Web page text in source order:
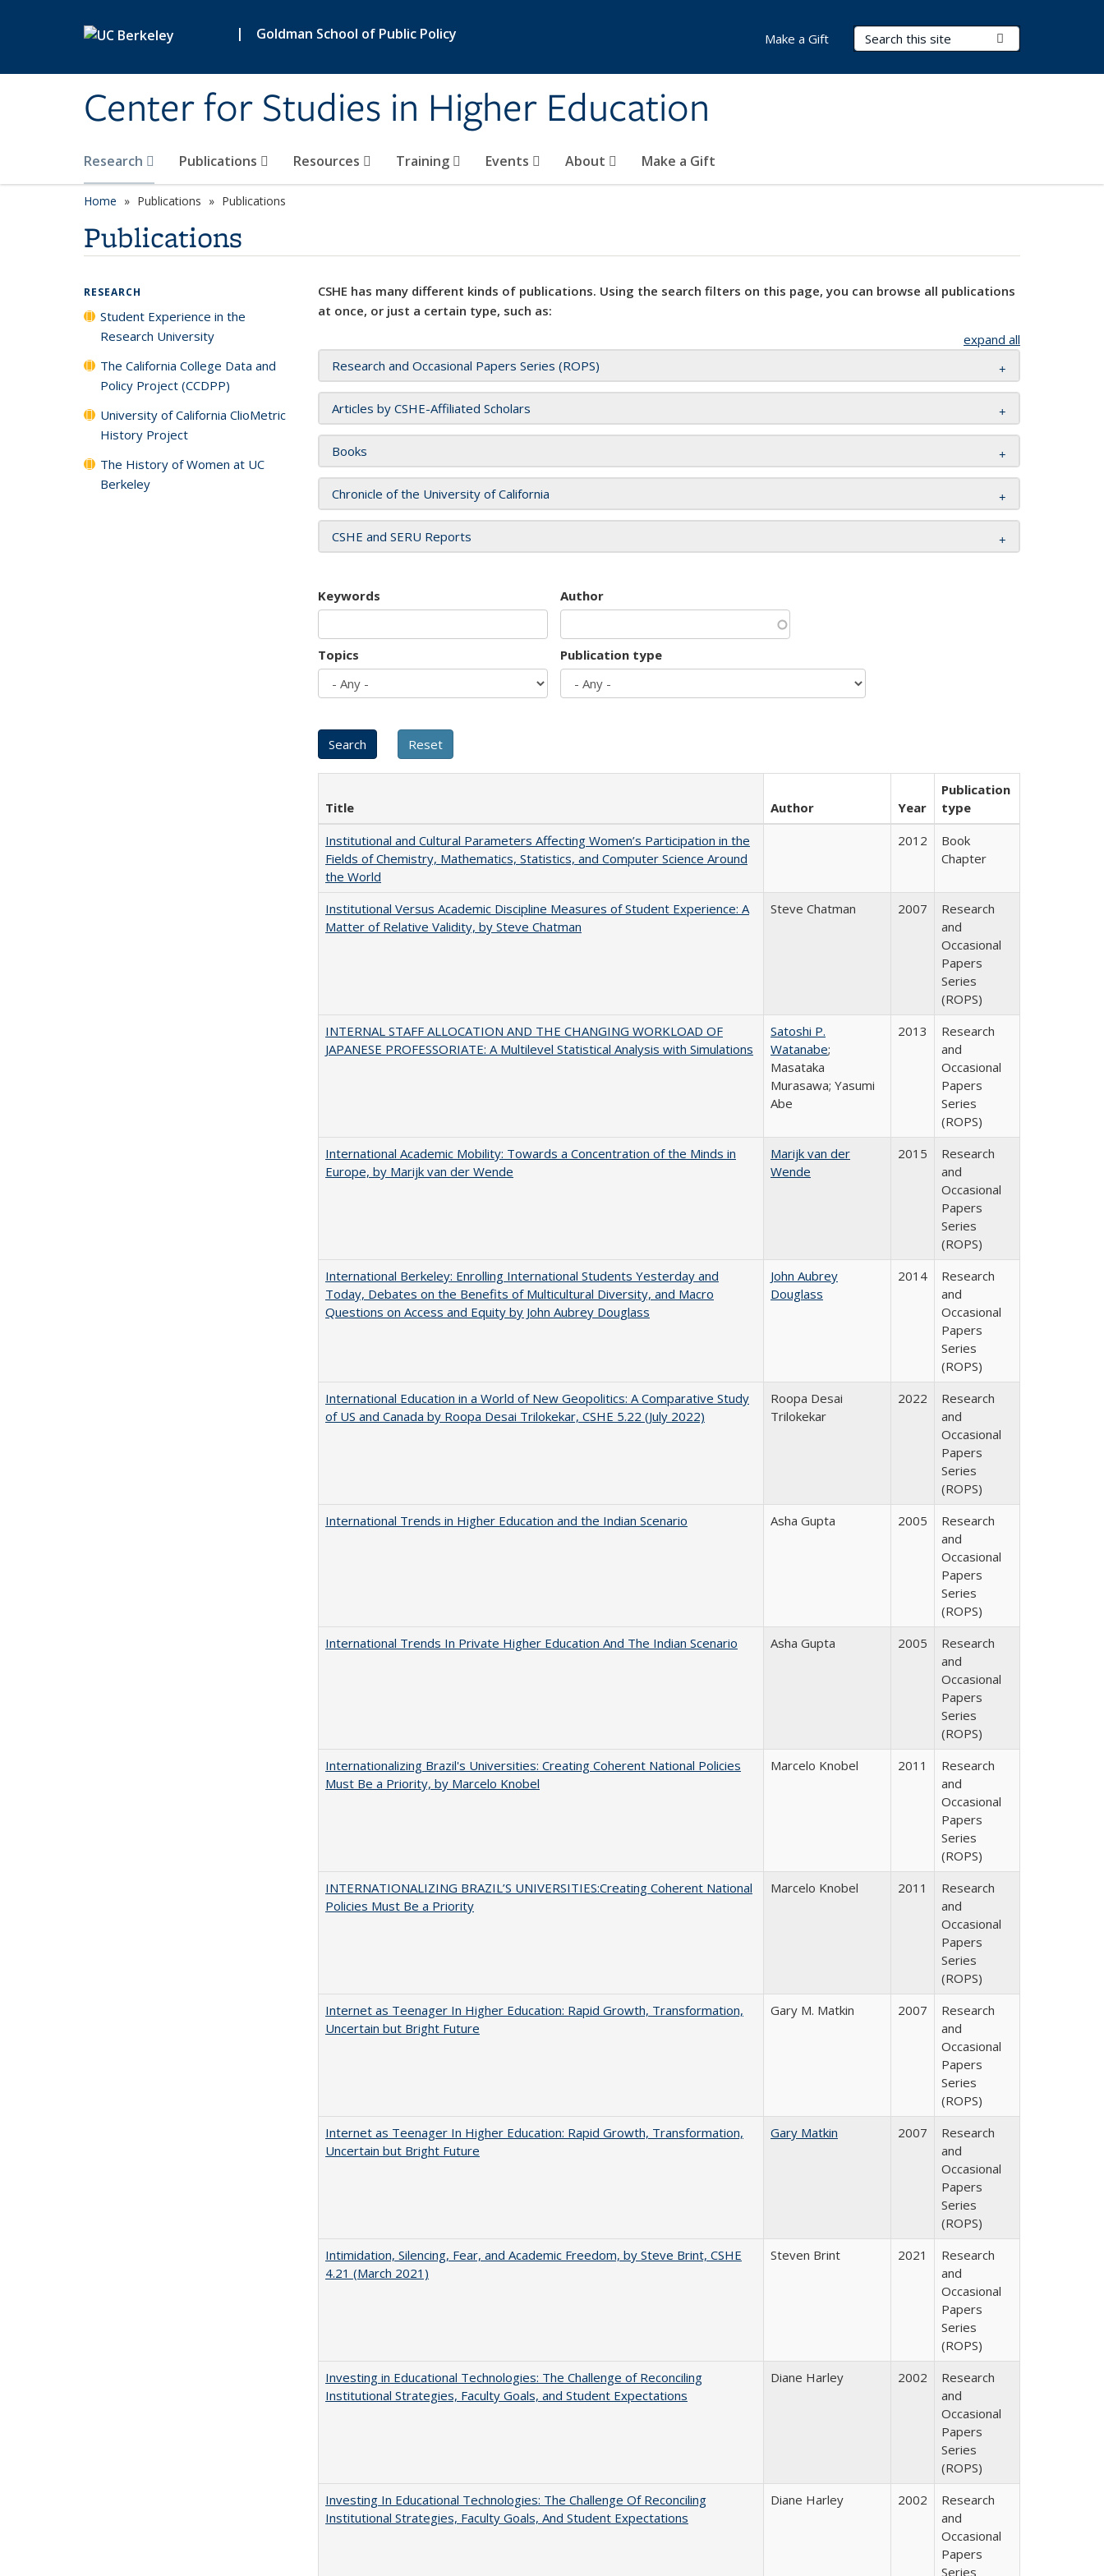
| Goldman School of Public Policy
Center for Studies in Higher Education
Search Terms
Research Publications Resources Training Events About Make a Gift
Make a Gift
Home Publications Publications
Publications
CSHE has many different kinds of publications. Using the search filters on this page, you can browse all publications
at once, or just a certain type, such as:
expand all
Research and Occasional Papers Series (ROPS)
Articles by CSHE-Affiliated Scholars
Books
Chronicle of the University of California
CSHE and SERU Reports
Keywords Author
Topics Publication type
Title Author Year
Publication
type
Institutional and Cultural Parameters Affecting Women’s Participation in the
Fields of Chemistry, Mathematics, Statistics, and Computer Science Around
the World
2012
Book
Chapter
Institutional Versus Academic Discipline Measures of Student Experience: A
Matter of Relative Validity, by Steve Chatman
Steve Chatman 2007
Research
and
Occasional
Papers
Series
(ROPS)
INTERNAL STAFF ALLOCATION AND THE CHANGING WORKLOAD OF
JAPANESE PROFESSORIATE: A Multilevel Statistical Analysis with Simulations
Satoshi P.
Watanabe;
Masataka
Murasawa; Yasumi
Abe
2013
Research
and
Occasional
Papers
Series
(ROPS)
International Academic Mobility: Towards a Concentration of the Minds in
Europe, by Marijk van der Wende
Marijk van der
Wende
2015
Research
and
Occasional
Papers
Series
(ROPS)
International Berkeley: Enrolling International Students Yesterday and
Today, Debates on the Benefits of Multicultural Diversity, and Macro
Questions on Access and Equity by John Aubrey Douglass
John Aubrey
Douglass
2014
Research
and
Occasional
Papers
Series
(ROPS)
International Education in a World of New Geopolitics: A Comparative Study
of US and Canada by Roopa Desai Trilokekar, CSHE 5.22 (July 2022)
Roopa Desai
Trilokekar
2022
Research
and
Occasional
Papers
Series
(ROPS)
International Trends in Higher Education and the Indian Scenario
Asha Gupta 2005
Research
and
Occasional
Papers
Series
(ROPS)
International Trends In Private Higher Education And The Indian Scenario
Asha Gupta 2005
Research
and
Occasional
Papers
Series
(ROPS)
Internationalizing Brazil's Universities: Creating Coherent National Policies
Must Be a Priority, by Marcelo Knobel
Marcelo Knobel 2011
Research
and
Occasional
Papers
Series
(ROPS)
INTERNATIONALIZING BRAZIL’S UNIVERSITIES:Creating Coherent National
Policies Must Be a Priority
Marcelo Knobel 2011
Research
and
Occasional
Papers
Series
(ROPS)
Internet as Teenager In Higher Education: Rapid Growth, Transformation,
Uncertain but Bright Future
Gary M. Matkin 2007
Research
and
Occasional
Papers
Series
(ROPS)
Internet as Teenager In Higher Education: Rapid Growth, Transformation,
Uncertain but Bright Future
Gary Matkin 2007
Research
and
Occasional
Papers
Series
(ROPS)
Intimidation, Silencing, Fear, and Academic Freedom, by Steve Brint, CSHE
4.21 (March 2021)
Steven Brint 2021
Research
and
Occasional
Papers
Series
(ROPS)
Investing in Educational Technologies: The Challenge of Reconciling
Institutional Strategies, Faculty Goals, and Student Expectations
Diane Harley 2002
Research
and
Occasional
Papers
Series
(ROPS)
Investing In Educational Technologies: The Challenge Of Reconciling
Institutional Strategies, Faculty Goals, And Student Expectations
Diane Harley 2002
Research
and
Occasional
Papers
Series
RESEARCH
Student Experience in the
Research University
The California College Data and
Policy Project (CCDPP)
University of California ClioMetric
History Project
The History of Women at UC
Berkeley